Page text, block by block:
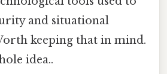
and situational
keeping that in mind.
idea..